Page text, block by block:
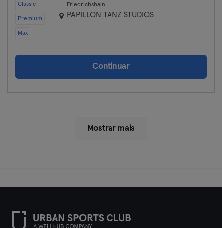
Classic
Premium
Max
Friedrichshain
PAPILLON TANZ STUDIOS
Continuar
Mostrar mais